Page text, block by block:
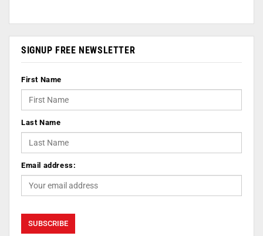
SIGNUP FREE NEWSLETTER
First Name
Last Name
Email address: